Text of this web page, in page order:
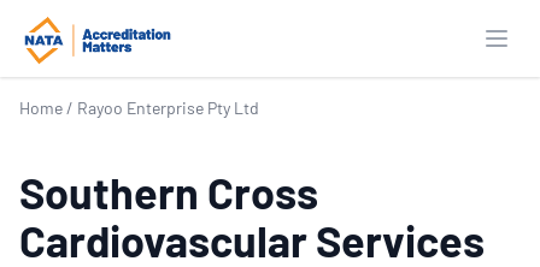
Home / Rayoo Enterprise Pty Ltd
Southern Cross
Cardiovascular Services